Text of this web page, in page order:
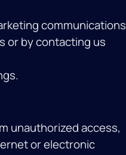
communications
or by contacting us
unauthorized access,
or electronic